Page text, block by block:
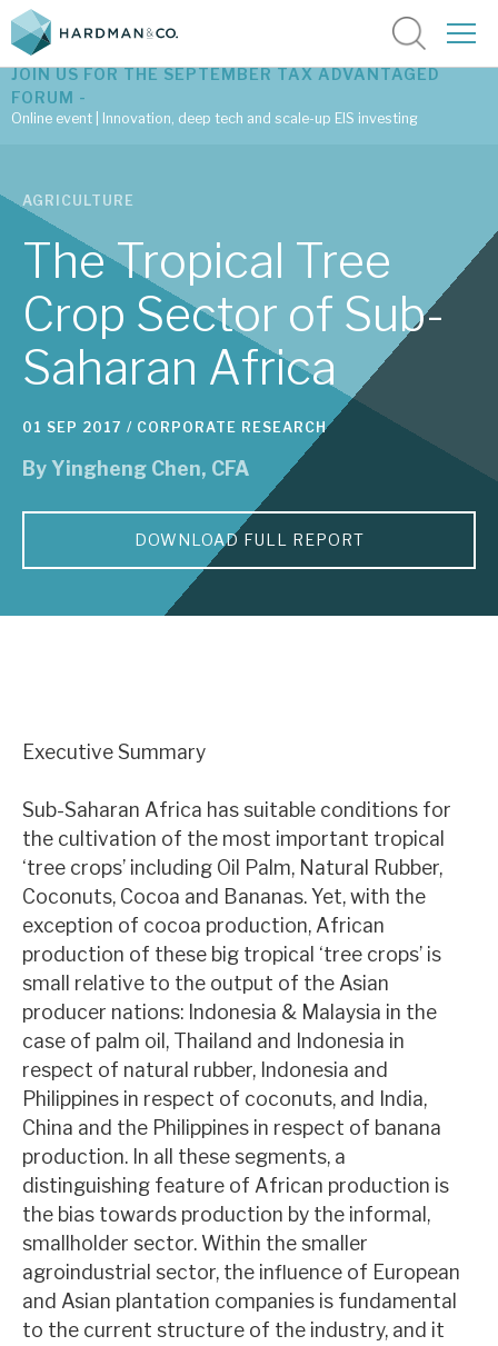
Latest corporate research
Latest tax advantaged reviews
Subscribe to our latest research
Investment research services
Tax enhanced research services
Bespoke consulting services
About Hardman & Co
Case studies
Contact us
About Hardman & Co
Case studies
The team
News, podcasts & insights
JOIN US FOR THE SEPTEMBER TAX ADVANTAGED
FORUM -
Online event | Innovation, deep tech and scale-up EIS investing
AGRICULTURE
The Tropical Tree
Crop Sector of Sub-
Saharan Africa
01 SEP 2017 / CORPORATE RESEARCH
ByYingheng Chen, CFA
DOWNLOAD FULL REPORT
Executive Summary
Sub-Saharan Africa has suitable conditions for
the cultivation of the most important tropical
‘tree crops’ including Oil Palm, Natural Rubber,
Coconuts, Cocoa and Bananas. Yet, with the
exception of cocoa production, African
production of these big tropical ‘tree crops’ is
small relative to the output of the Asian
producer nations: Indonesia & Malaysia in the
case of palm oil, Thailand and Indonesia in
respect of natural rubber, Indonesia and
Philippines in respect of coconuts, and India,
China and the Philippines in respect of banana
production. In all these segments, a
distinguishing feature of African production is
the bias towards production by the informal,
smallholder sector. Within the smaller
agroindustrial sector, the influence of European
and Asian plantation companies is fundamental
to the current structure of the industry, and it